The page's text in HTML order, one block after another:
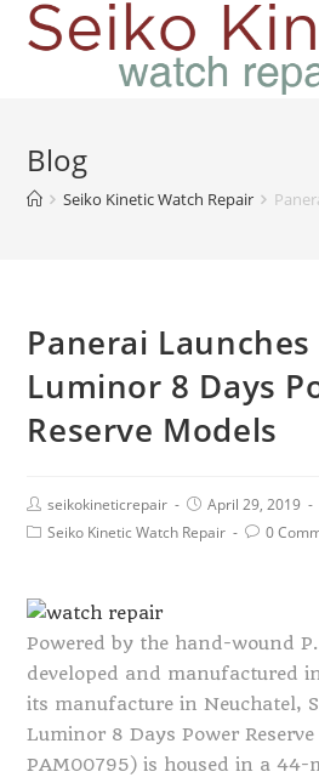
Blog
Seiko Kinetic Watch Repair
Panerai
Luminor 8 Days
Reserve Models
seikokineticrepair
April 29, 2019
Seiko Kinetic Watch Repair
0
Powered by the hand-wound
developed and manufactured
its manufacture in Neuchatel,
Luminor 8 Days Power Reserve
PAM00795) is housed in a 44-